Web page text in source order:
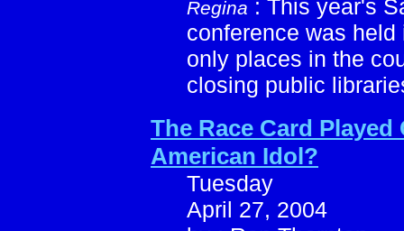
Regina : This year's
conference was
only places in the
closing public
The Race Card Played
American Idol?
Tuesday
April 27, 2004